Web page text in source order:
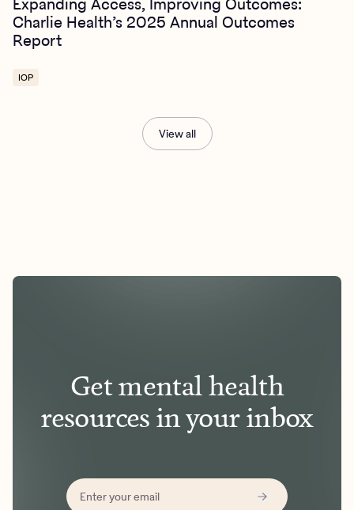
Charlie Health’s 2025 Annual Outcomes
Report
IOP
View all
Get mental health
resources in your inbox